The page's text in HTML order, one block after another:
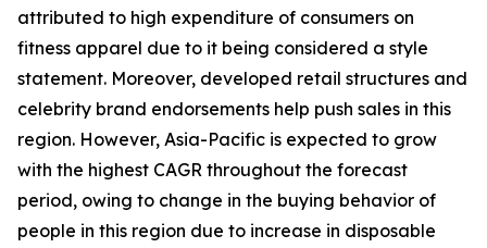
attributed to high expenditure of consumers on
fitness apparel due to it being considered a style
statement. Moreover, developed retail structures and
celebrity brand endorsements help push sales in this
region. However, Asia-Pacific is expected to grow
with the highest CAGR throughout the forecast
period, owing to change in the buying behavior of
people in this region due to increase in disposable